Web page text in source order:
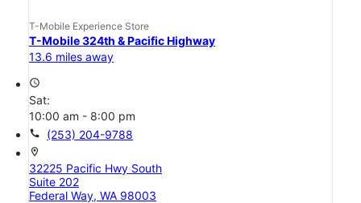
T-Mobile Experience Store
T-Mobile 324th & Pacific Highway
13.6 miles away
access_time
Sat:
10:00 am - 8:00 pm
call (253) 204-9788
location_on
32225 Pacific Hwy South
Suite 202
Federal Way, WA 98003